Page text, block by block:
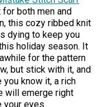
for both men and
this cozy ribbed knit
dying to keep you
holiday season. It
for the pattern
but stick with it, and
you know it, a rich
will emerge right
your eyes.